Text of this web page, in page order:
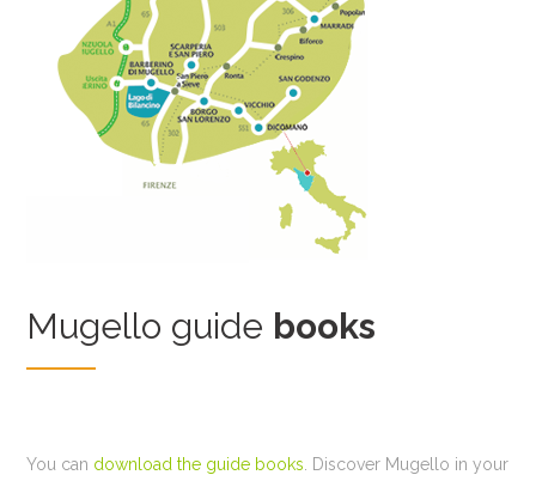
Mugello guide books
You can download the guide books. Discover Mugello in your